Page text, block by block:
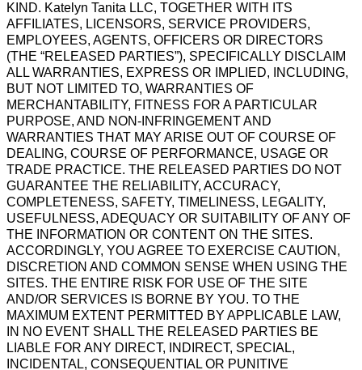
KIND. Katelyn Tanita LLC, TOGETHER WITH ITS
AFFILIATES, LICENSORS, SERVICE PROVIDERS,
EMPLOYEES, AGENTS, OFFICERS OR DIRECTORS
(THE “RELEASED PARTIES”), SPECIFICALLY DISCLAIM
ALL WARRANTIES, EXPRESS OR IMPLIED, INCLUDING,
BUT NOT LIMITED TO, WARRANTIES OF
MERCHANTABILITY, FITNESS FOR A PARTICULAR
PURPOSE, AND NON-INFRINGEMENT AND
WARRANTIES THAT MAY ARISE OUT OF COURSE OF
DEALING, COURSE OF PERFORMANCE, USAGE OR
TRADE PRACTICE. THE RELEASED PARTIES DO NOT
GUARANTEE THE RELIABILITY, ACCURACY,
COMPLETENESS, SAFETY, TIMELINESS, LEGALITY,
USEFULNESS, ADEQUACY OR SUITABILITY OF ANY OF
THE INFORMATION OR CONTENT ON THE SITES.
ACCORDINGLY, YOU AGREE TO EXERCISE CAUTION,
DISCRETION AND COMMON SENSE WHEN USING THE
SITES. THE ENTIRE RISK FOR USE OF THE SITE
AND/OR SERVICES IS BORNE BY YOU. TO THE
MAXIMUM EXTENT PERMITTED BY APPLICABLE LAW,
IN NO EVENT SHALL THE RELEASED PARTIES BE
LIABLE FOR ANY DIRECT, INDIRECT, SPECIAL,
INCIDENTAL, CONSEQUENTIAL OR PUNITIVE